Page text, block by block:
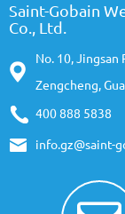
Saint-Gobain
Co., Ltd.
No. 10, Jingsan
Zengcheng,
400 888 5838
info.gz@saint-